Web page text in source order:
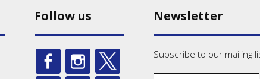
Follow us Newsletter
Subscribe to our mailing